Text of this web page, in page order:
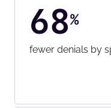
68%
fewer denials by